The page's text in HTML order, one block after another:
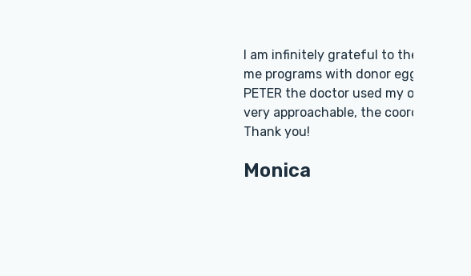
suit me at all. In Scandinavia AVA-
pregnancy came! The doctors are
explain everything in detail!